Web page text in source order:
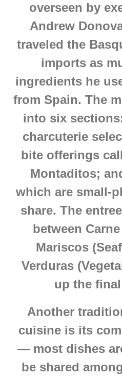
overseen by
Andrew
traveled the
imports as
ingredients he
from Spain. The
into six
charcuterie
bite offerings
Montaditos;
which are small-
share. The
between
Mariscos
Verduras
up the
Another
cuisine is its
— most dishes
be shared